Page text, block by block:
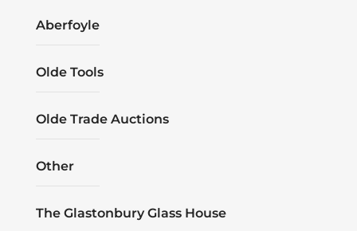
Aberfoyle
Olde Tools
Olde Trade Auctions
Other
The Glastonbury Glass House